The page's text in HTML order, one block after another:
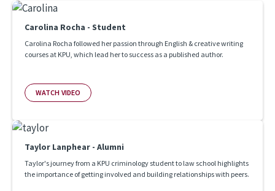
Carolina Rocha - Student
Carolina Rocha followed her passion through English & creative writing
courses at KPU, which lead her to success as a published author.
WATCH VIDEO
Taylor Lanphear - Alumni
Taylor's journey from a KPU criminology student to law school highlights
the importance of getting involved and building relationships with peers.